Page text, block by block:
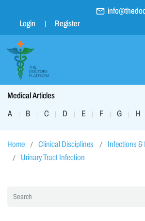
Login
Register
Medical Articles
A
| B | C | D | E | F | G | H
Home Clinical Disciplines
Infections &
Urinary Tract Infection